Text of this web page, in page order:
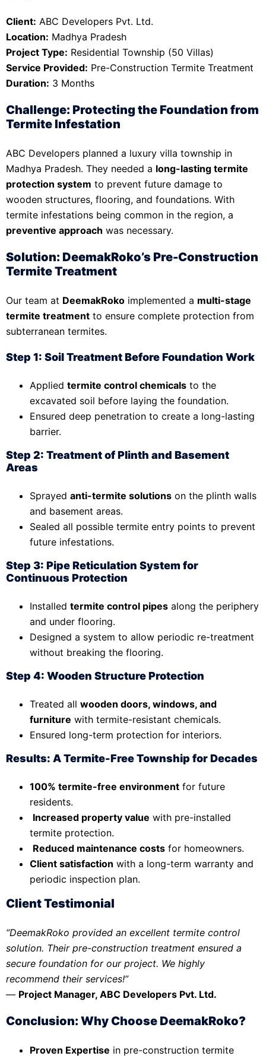
Client: ABC Developers Pvt. Ltd.
Location: Madhya Pradesh
Project Type: Residential Township (50 Villas)
Service Provided: Pre-Construction Termite Treatment
Duration: 3 Months
Challenge: Protecting the Foundation from
Termite Infestation
ABC Developers planned a luxury villa township in
Madhya Pradesh. They needed a long-lasting termite
protection system to prevent future damage to
wooden structures, flooring, and foundations. With
termite infestations being common in the region, a
preventive approach was necessary.
Solution: DeemakRoko’s Pre-Construction
Termite Treatment
Our team at DeemakRoko implemented a multi-stage
termite treatment to ensure complete protection from
subterranean termites.
Step 1: Soil Treatment Before Foundation Work
Applied termite control chemicals to the
excavated soil before laying the foundation.
Ensured deep penetration to create a long-lasting
barrier.
Step 2: Treatment of Plinth and Basement
Areas
Sprayed anti-termite solutions on the plinth walls
and basement areas.
Sealed all possible termite entry points to prevent
future infestations.
Step 3: Pipe Reticulation System for
Continuous Protection
Installed termite control pipes along the periphery
and under flooring.
Designed a system to allow periodic re-treatment
without breaking the flooring.
Step 4: Wooden Structure Protection
Treated all wooden doors, windows, and
furniture with termite-resistant chemicals.
Ensured long-term protection for interiors.
Results: A Termite-Free Township for Decades
100% termite-free environment for future
residents.
Increased property value with pre-installed
termite protection.
Reduced maintenance costs for homeowners.
Client satisfaction with a long-term warranty and
periodic inspection plan.
Client Testimonial
“DeemakRoko provided an excellent termite control
solution. Their pre-construction treatment ensured a
secure foundation for our project. We highly
recommend their services!”
— Project Manager, ABC Developers Pvt. Ltd.
Conclusion: Why Choose DeemakRoko?
Proven Expertise in pre-construction termite